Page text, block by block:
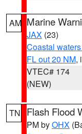
AM Marine
JAX (23)
Coastal
FL out 20 NM,
VTEC# 174
(NEW)
TN Flash Flood
PM byOHX